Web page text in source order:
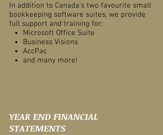
In addition to Canada's two favourite small
bookkeeping software suites, we provide
full support and training for:
Microsoft Office Suite
Business Visions
AccPac
and many more!
YEAR END FINANCIAL
STATEMENTS